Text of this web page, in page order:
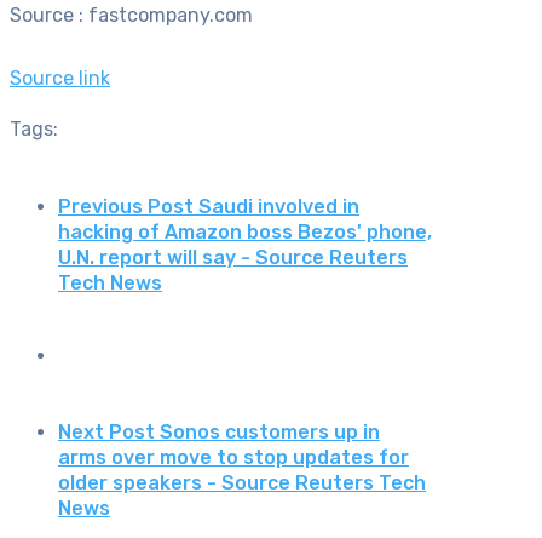
Source : fastcompany.com
Source link
Tags:
Previous Post Saudi involved in
hacking of Amazon boss Bezos' phone,
U.N. report will say - Source Reuters
Tech News
Next Post Sonos customers up in
arms over move to stop updates for
older speakers - Source Reuters Tech
News